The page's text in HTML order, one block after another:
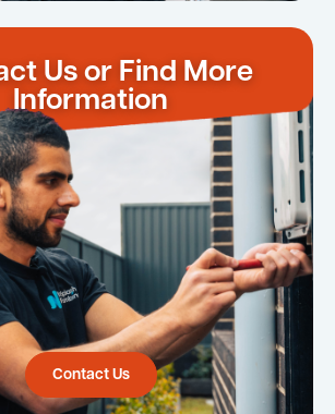
Us or Find More
Information
Contact Us